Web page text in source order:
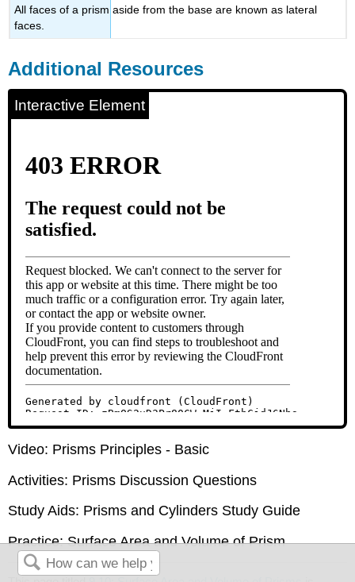
All faces of a prism aside from the base are known as lateral
faces.
Additional Resources
Interactive Element
Video: Prisms Principles - Basic
Activities: Prisms Discussion Questions
Study Aids: Prisms and Cylinders Study Guide
Practice: Surface Area and Volume of Prism